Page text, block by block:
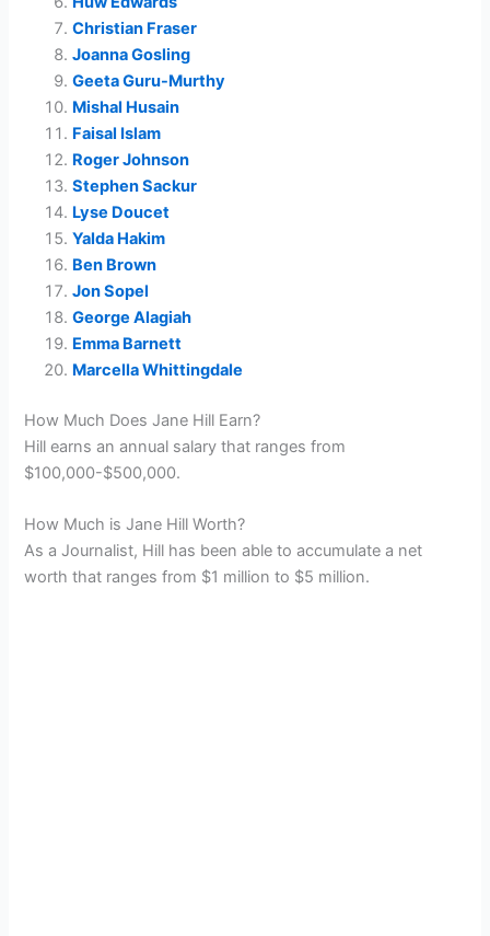
Christian Fraser
Joanna Gosling
Geeta Guru-Murthy
Mishal Husain
Faisal Islam
Roger Johnson
Stephen Sackur
Lyse Doucet
Yalda Hakim
Ben Brown
Jon Sopel
George Alagiah
Emma Barnett
Marcella Whittingdale
How Much Does Jane Hill Earn?
Hill earns an annual salary that ranges from
$100,000-$500,000.
How Much is Jane Hill Worth?
As a Journalist, Hill has been able to accumulate a net
worth that ranges from $1 million to $5 million.